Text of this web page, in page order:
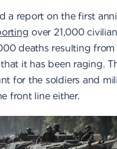
a report on the first
over 21,000
deaths resulting from
it has been raging.
for the soldiers and
front line either.